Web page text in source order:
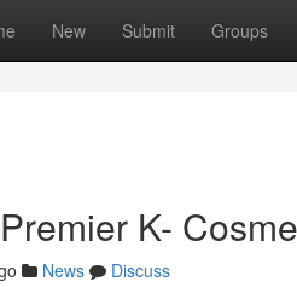
New Submit Groups
K-
News
Discuss